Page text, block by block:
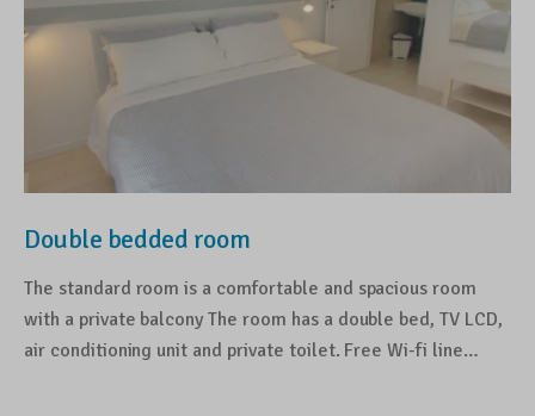
Double bedded room
The standard room is a comfortable and spacious room
with a private balcony The room has a double bed, TV LCD,
air conditioning unit and private toilet. Free Wi-fi line…